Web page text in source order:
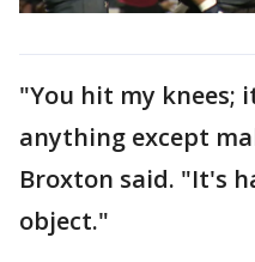
"You hit my knees;
anything except
Broxton said. "It's
object."